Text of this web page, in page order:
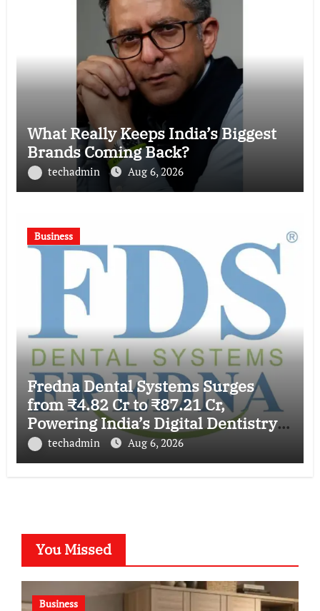
What Really Keeps India’s Biggest
Brands Coming Back?
techadmin Aug 6, 2026
Business
Fredna Dental Systems Surges
from ₹4.82 Cr to ₹87.21 Cr,
Powering India’s Digital Dentistry
Revolution
techadmin Aug 6, 2026
You Missed
Business